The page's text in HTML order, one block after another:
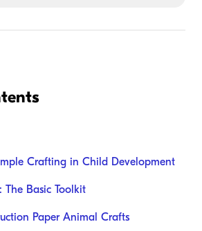
Crafting in Child Development
Basic Toolkit
Paper Animal Crafts